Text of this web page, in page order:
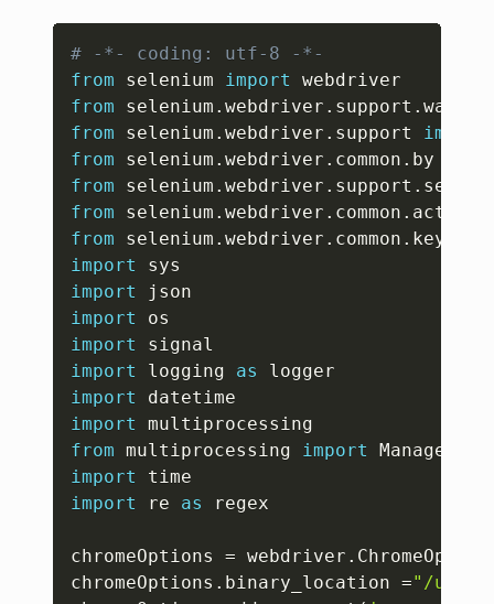
# -*- coding: utf-8 -*-
from selenium import
from selenium . webdriver . support . wait
from selenium . webdriver . support import
from selenium . webdriver . common . by
from selenium . webdriver . support .
from selenium . webdriver . common .
from selenium . webdriver . common . keys
import
import
import
import
import
logging as
import
import
from multiprocessing import
import
import
re as regex
chromeOptions = webdriver .
chromeOptions . binary_location ="/usr/